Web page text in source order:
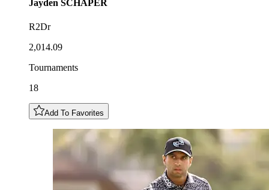
Jayden SCHAPER
R2Dr
2,014.09
Tournaments
18
Add To Favorites